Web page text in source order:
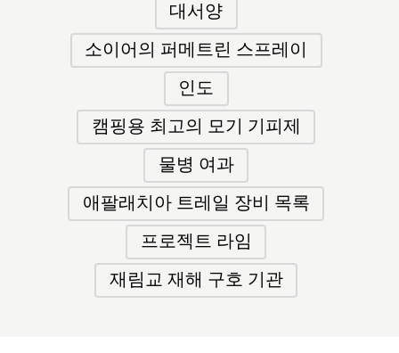
대서양
소이어의 퍼메트린 스프레이
인도
캠핑용 최고의 모기 기피제
물병 여과
애팔래치아 트레일 장비 목록
프로젝트 라임
재림교 재해 구호 기관